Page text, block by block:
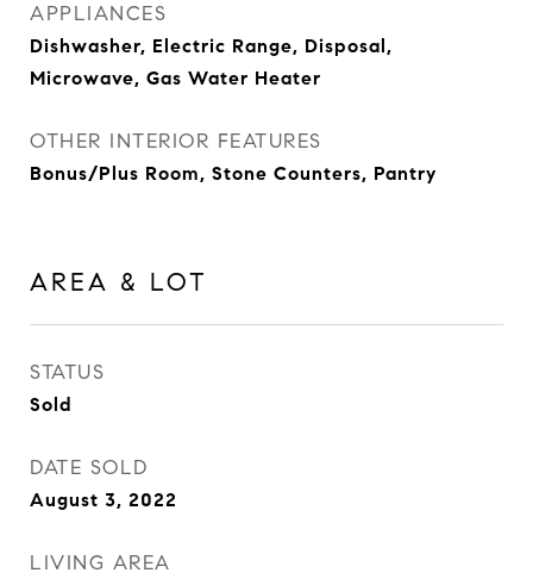
APPLIANCES
Dishwasher, Electric Range, Disposal,
Microwave, Gas Water Heater
OTHER INTERIOR FEATURES
Bonus/Plus Room, Stone Counters, Pantry
AREA & LOT
STATUS
Sold
DATE SOLD
August 3, 2022
LIVING AREA